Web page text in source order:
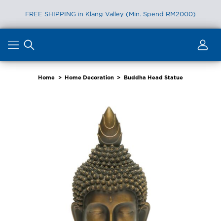
FREE SHIPPING in Klang Valley (Min. Spend RM2000)
content
Home > Home Decoration > Buddha Head Statue